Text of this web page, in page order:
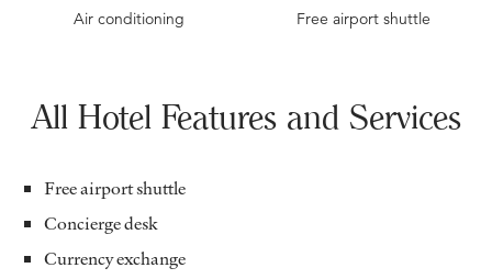
Air conditioning Free airport shuttle
All Hotel Features and Services
Free airport shuttle
Concierge desk
Currency exchange